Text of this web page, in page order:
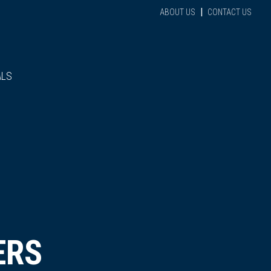
ABOUT US | CONTACT US